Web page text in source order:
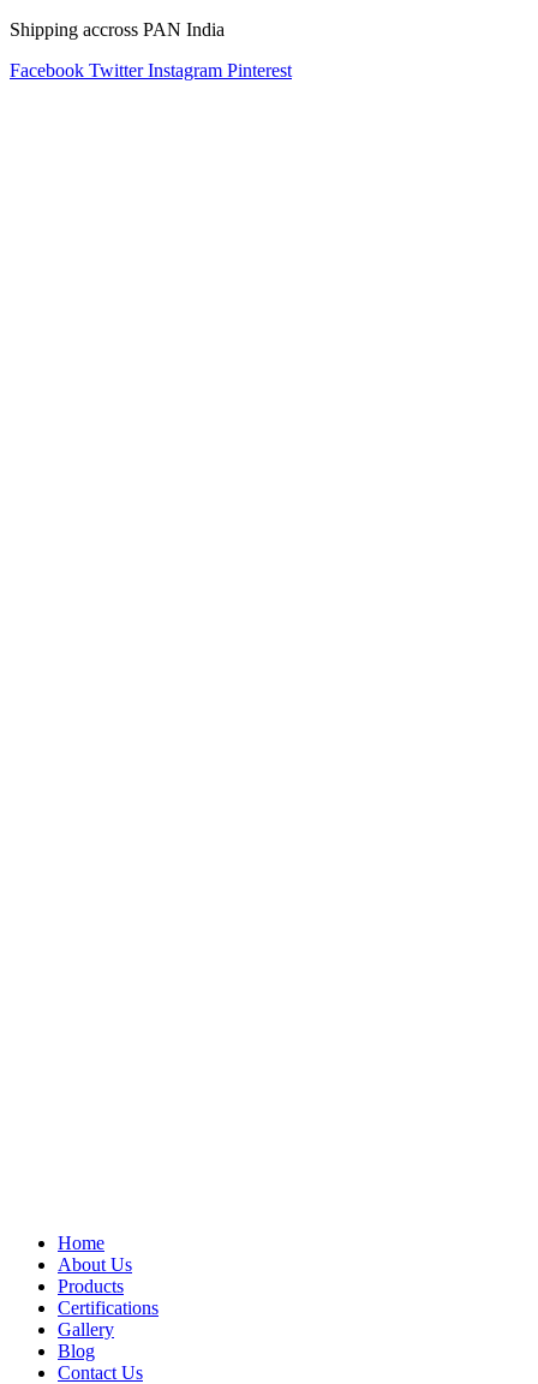
Shipping accross PAN India
Facebook Twitter Instagram Pinterest
Home
About Us
Products
Certifications
Gallery
Blog
Contact Us